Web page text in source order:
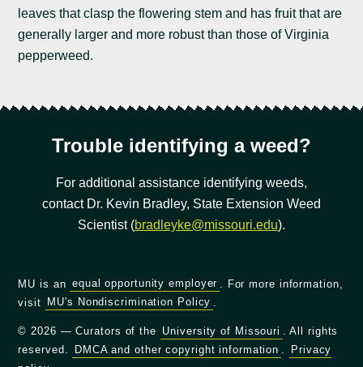
leaves that clasp the flowering stem and has fruit that are
generally larger and more robust than those of Virginia
pepperweed.
Trouble identifying a weed?
For additional assistance identifying weeds,
contact Dr. Kevin Bradley, State Extension Weed
Scientist (bradleyke@missouri.edu).
MU is an equal opportunity employer
. For more information,
visit
MU's Nondiscrimination Policy
© 2026 — Curators of the University of Missouri . All rights
reserved.
DMCA and other copyright information .
Privacy